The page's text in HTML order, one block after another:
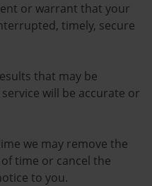
or warrant that your
timely, secure
that may be
will be accurate or
we may remove the
time or cancel the
to you.